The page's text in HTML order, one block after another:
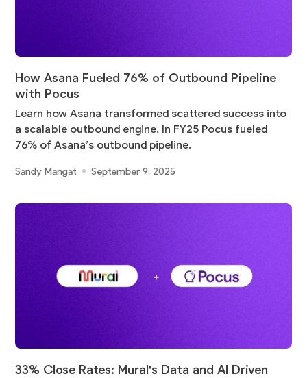
How Asana Fueled 76% of Outbound Pipeline
with Pocus
Learn how Asana transformed scattered success into
a scalable outbound engine. In FY25 Pocus fueled
76% of Asana’s outbound pipeline.
Sandy Mangat September 9, 2025
33% Close Rates: Mural's Data and AI Driven